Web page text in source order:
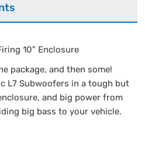
10" Enclosure
package, and then some!
L7 Subwoofers in a tough but
and big power from
big bass to your vehicle.